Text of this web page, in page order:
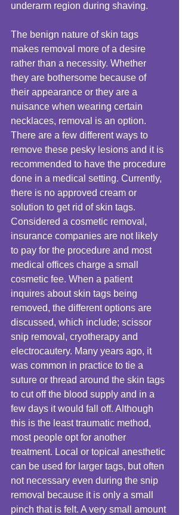
underarm region during shaving.
The benign nature of skin tags
makes removal more of a desire
rather than a necessity. Whether
they are bothersome because of
their appearance or they are a
nuisance when wearing certain
necklaces, removal is an option.
There are a few different ways to
remove these pesky lesions and it is
recommended to have the procedure
done in a medical setting. Currently,
there is no approved cream or
solution to get rid of skin tags.
Considered a cosmetic removal,
insurance companies are not likely
to pay for the procedure and most
medical offices charge a small
cosmetic fee. When a patient
inquires about skin tags being
removed, the different options are
discussed, which include; scissor
snip removal, cryotherapy and
electrocautery. Many years ago, it
was common in practice to tie a
suture or thread around the skin tags
to cut off the blood supply and in a
few days it would fall off. Although
this is the least traumatic method,
most people opt for another
treatment. Local or topical anesthetic
can be used for larger tags, but often
not necessary even during the snip
removal because it is only a small
pinch that is felt. A very small amount